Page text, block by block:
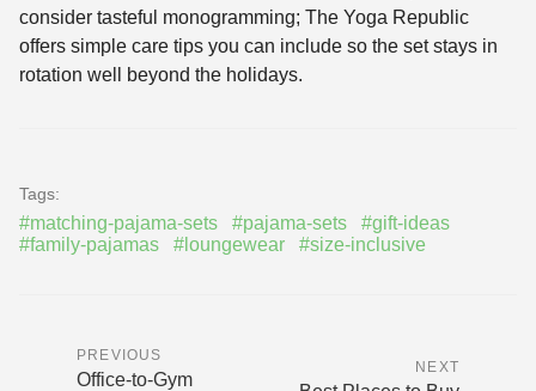
consider tasteful monogramming; The Yoga Republic
offers simple care tips you can include so the set stays in
rotation well beyond the holidays.
Tags:
#matching-pajama-sets #pajama-sets
#gift-ideas
#family-pajamas
#loungewear #size-inclusive
PREVIOUS
Office-to-Gym
NEXT